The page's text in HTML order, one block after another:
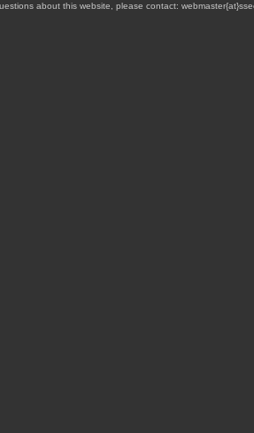
about this website, please contact: